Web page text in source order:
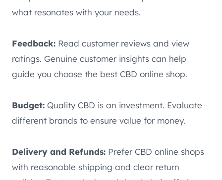
what resonates with your needs.
Feedback: Read customer reviews and view
ratings. Genuine customer insights can help
guide you choose the best CBD online shop.
Budget: Quality CBD is an investment. Evaluate
different brands to ensure value for money.
Delivery and Refunds: Prefer CBD online shops
with reasonable shipping and clear return